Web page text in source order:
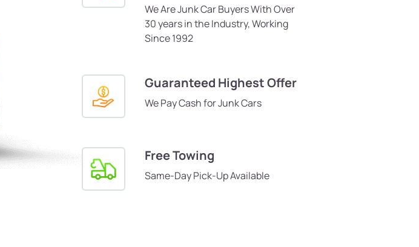
We Are Junk Car Buyers With Over
30 years in the Industry, Working
Since 1992
Guaranteed Highest Offer
We Pay Cash for Junk Cars
Free Towing
Same-Day Pick-Up Available